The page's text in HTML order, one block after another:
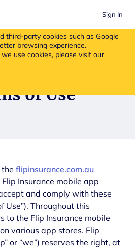
Sign In
third-party cookies such as Google
browsing experience.
use cookies, please visit our
no longer available for new purchases.
about the update.
of Use
flipinsurance.com.au
Insurance mobile app
and comply with these
Use”). Throughout this
to the Flip Insurance mobile
various app stores. Flip
or “we”) reserves the right, at